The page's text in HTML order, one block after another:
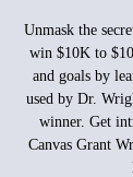
Unmask the
win $10K to
and goals by
used by Dr.
winner. Get
Canvas Grant